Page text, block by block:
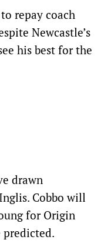
repay coach
Newcastle’s
his best for the
drawn
Cobbo will
for Origin
predicted.